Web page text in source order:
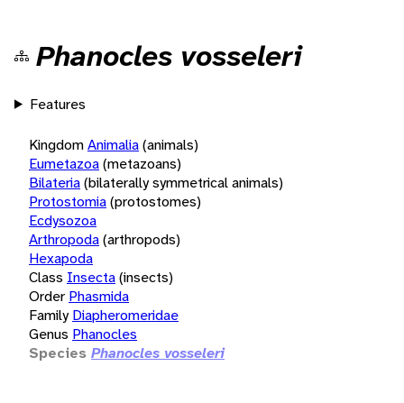
Phanocles vosseleri
Features
KingdomAnimalia(animals)
Eumetazoa(metazoans)
Bilateria(bilaterally symmetrical animals)
Protostomia(protostomes)
Ecdysozoa
Arthropoda(arthropods)
Hexapoda
Class Insecta(insects)
Order Phasmida
Family Diapheromeridae
Genus Phanocles
Species Phanocles vosseleri